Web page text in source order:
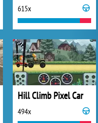
615x
Hill Climb Pixel Car
494x